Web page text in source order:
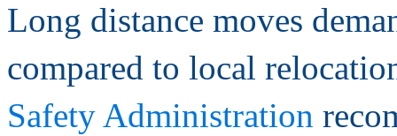
Long distance moves
compared to local
Safety Administration